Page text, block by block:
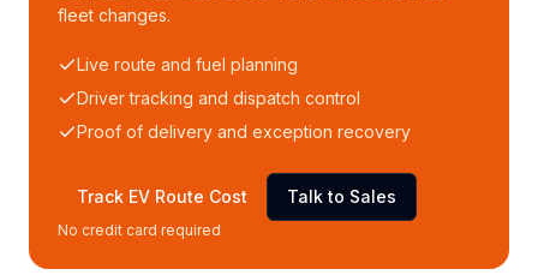
fleet changes.
Live route and fuel planning
Driver tracking and dispatch control
Proof of delivery and exception recovery
Track EV Route Cost Talk to Sales
No credit card required